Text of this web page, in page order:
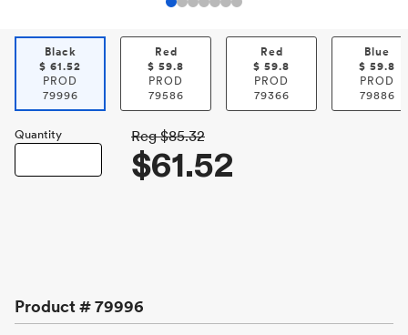
Black
$ 61.52
PROD
79996
Red
$ 59.8
PROD
79586
Red
$ 59.8
PROD
79366
Blue
$ 59.8
PROD
79886
Quantity Reg $85.32
$61.52
Product #79996